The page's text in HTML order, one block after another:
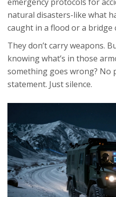
natural disasters-like what
caught in a flood or a bridge
They don’t carry weapons.
knowing what’s in those
something goes wrong? No
statement. Just silence.